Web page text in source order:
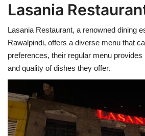
Lasania
Lasania Restaurant, a renowned dining
Rawalpindi, offers a diverse menu that
preferences, their regular menu
and quality of dishes they offer.